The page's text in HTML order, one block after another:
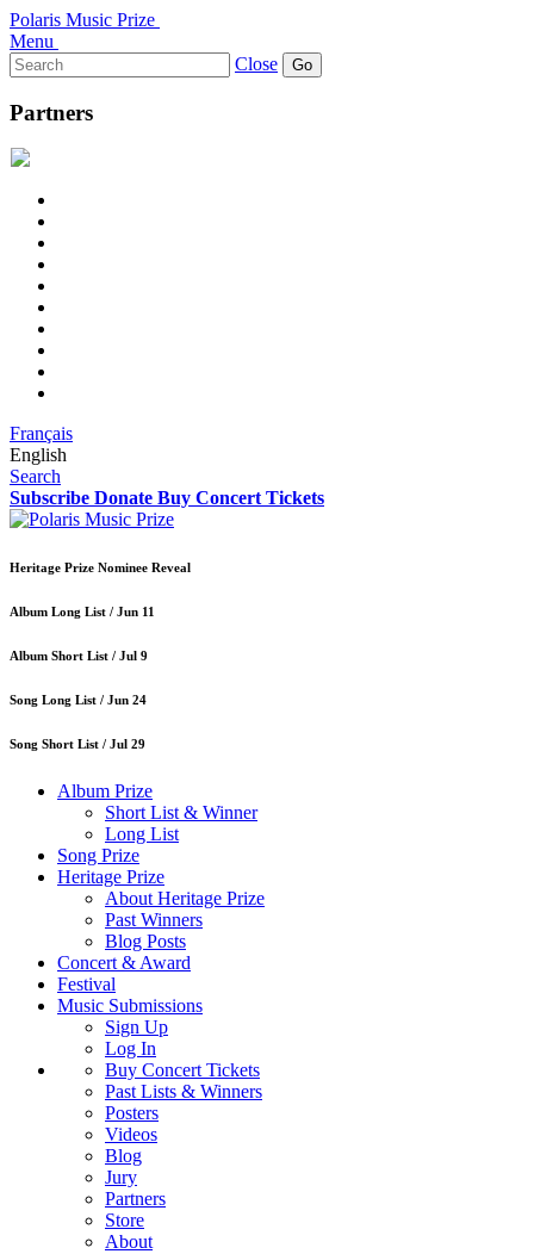
Polaris Music Prize
Menu
Search
for:
Close
Partners
Français
English
Search
Subscribe Donate Buy Concert Tickets
Heritage Prize Nominee Reveal
Album Long List / Jun 11
Album Short List / Jul 9
Song Long List / Jun 24
Song Short List / Jul 29
Album Prize
Short List & Winner
Long List
Song Prize
Heritage Prize
About Heritage Prize
Past Winners
Blog Posts
Concert & Award
Festival
Music Submissions
Sign Up
Log In
Buy Concert Tickets
Past Lists & Winners
Posters
Videos
Blog
Jury
Partners
Store
About